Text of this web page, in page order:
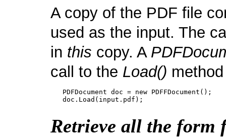
A copy of the PDF file
used as the input. The
in this copy. A
call to the Load()
   PDFDocument doc = new PDFFDocument();
Retrieve all the form